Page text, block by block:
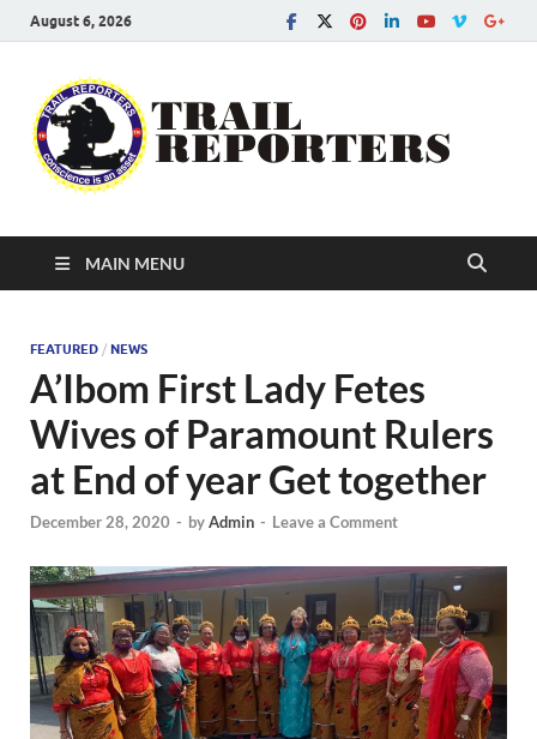
August 6, 2026
MAIN MENU
FEATURED / NEWS
A’Ibom First Lady Fetes
Wives of Paramount Rulers
at End of year Get together
December 28, 2020 - byAdmin - Leave a Comment